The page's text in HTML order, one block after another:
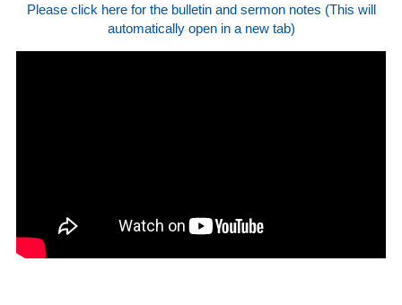
Please click here for the bulletin and sermon notes (This will
automatically open in a new tab)